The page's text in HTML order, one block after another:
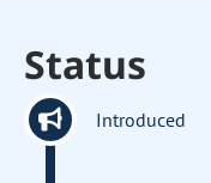
Status
Introduced